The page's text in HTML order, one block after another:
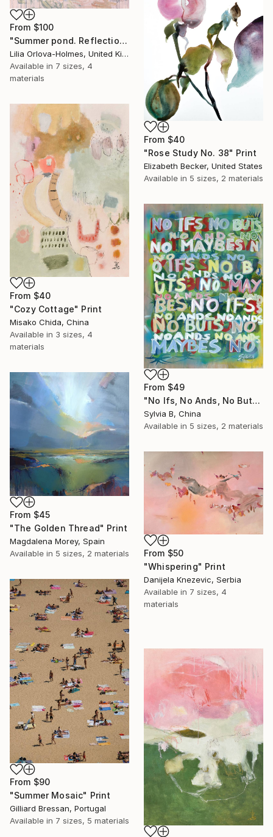
From $100
"Summer pond. Reflections" Print
Lilia Orlova-Holmes, United Kingdom
Available in 7 sizes, 4
materials
From $40
"Rose Study No. 38" Print
Elizabeth Becker, United States
Available in 5 sizes, 2 materials
From $40
"Cozy Cottage" Print
Misako Chida, China
Available in 3 sizes, 4
materials
From $49
"No Ifs, No Ands, No Buts, No Maybes" Print
Sylvia B, China
Available in 5 sizes, 2 materials
From $45
"The Golden Thread" Print
Magdalena Morey, Spain
Available in 5 sizes, 2 materials From $50
"Whispering" Print
Danijela Knezevic, Serbia
Available in 7 sizes, 4
materials
From $90
"Summer Mosaic" Print
Gilliard Bressan, Portugal
Available in 7 sizes, 5 materials